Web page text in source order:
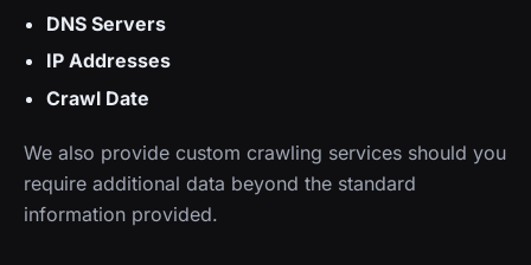
DNS Servers
IP Addresses
Crawl Date
We also provide custom crawling services should you
require additional data beyond the standard
information provided.